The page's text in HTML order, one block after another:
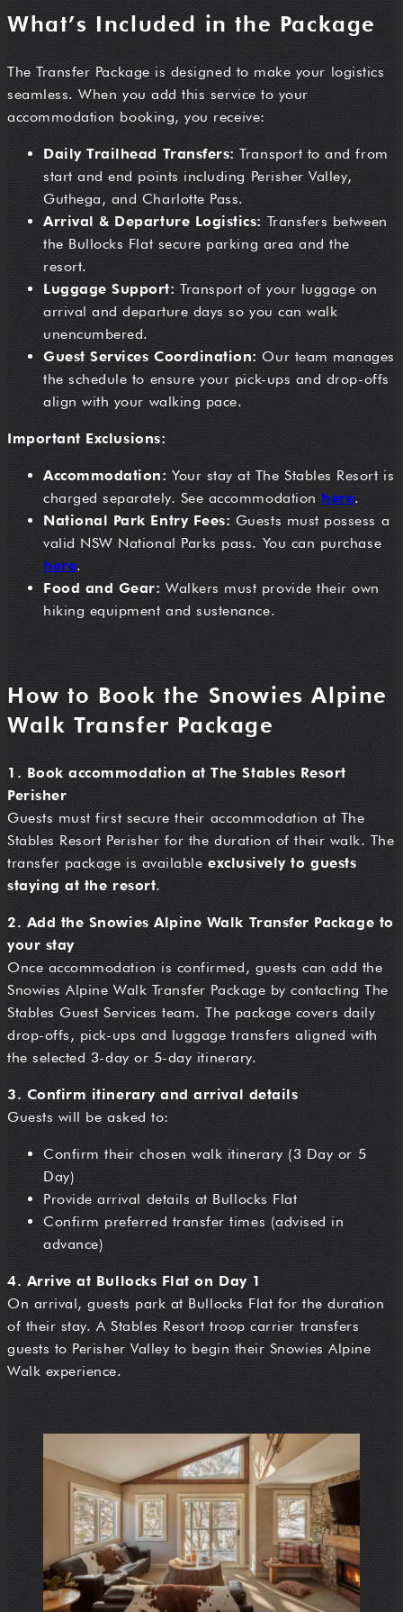
What’s Included in the Package
The Transfer Package is designed to make your logistics
seamless. When you add this service to your
accommodation booking, you receive:
Daily Trailhead Transfers: Transport to and from
start and end points including Perisher Valley,
Guthega, and Charlotte Pass.
Arrival & Departure Logistics: Transfers between
the Bullocks Flat secure parking area and the
resort.
Luggage Support: Transport of your luggage on
arrival and departure days so you can walk
unencumbered.
Guest Services Coordination: Our team manages
the schedule to ensure your pick-ups and drop-offs
align with your walking pace.
Important Exclusions:
Accommodation: Your stay at The Stables Resort is
charged separately. See accommodation here.
National Park Entry Fees:Guests must possess a
valid NSW National Parks pass. You can purchase
here.
Food and Gear:Walkers must provide their own
hiking equipment and sustenance.
How to Book the Snowies Alpine
Walk Transfer Package
1. Book accommodation at The Stables Resort
Perisher
Guests must first secure their accommodation at The
Stables Resort Perisher for the duration of their walk. The
transfer package is available exclusively to guests
staying at the resort.
2. Add the Snowies Alpine Walk Transfer Package to
your stay
Once accommodation is confirmed, guests can add the
Snowies Alpine Walk Transfer Package by contacting The
Stables Guest Services team. The package covers daily
drop-offs, pick-ups and luggage transfers aligned with
the selected 3-day or 5-day itinerary.
3. Confirm itinerary and arrival details
Guests will be asked to:
Confirm their chosen walk itinerary (3 Day or 5
Day)
Provide arrival details at Bullocks Flat
Confirm preferred transfer times (advised in
advance)
4. Arrive at Bullocks Flat on Day 1
On arrival, guests park at Bullocks Flat for the duration
of their stay. A Stables Resort troop carrier transfers
guests to Perisher Valley to begin their Snowies Alpine
Walk experience.